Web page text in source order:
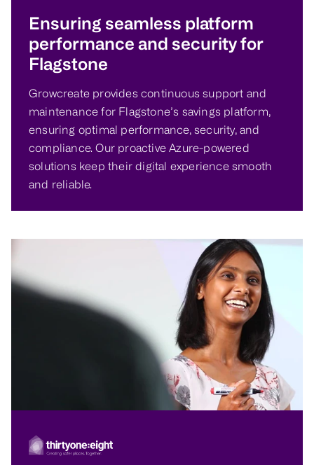
Ensuring seamless platform
performance and security for
Flagstone
Growcreate provides continuous support and
maintenance for Flagstone’s savings platform,
ensuring optimal performance, security, and
compliance. Our proactive Azure-powered
solutions keep their digital experience smooth
and reliable.